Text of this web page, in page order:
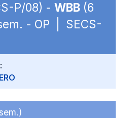
P/08) - WBB (6
- OP | SECS-